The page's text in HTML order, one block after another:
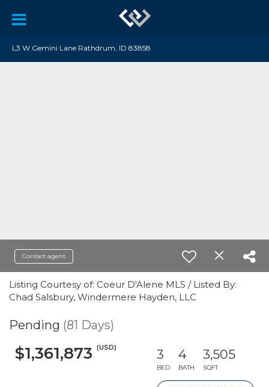
L3 W Gemini Lane Rathdrum, ID 83858
Contact agent
Listing Courtesy of: Coeur D'Alene MLS / Listed By:
Chad Salsbury, Windermere Hayden, LLC
Pending (81 Days)
$1,361,873 (USD) 3
BED
4
BATH
3,505
SQFT